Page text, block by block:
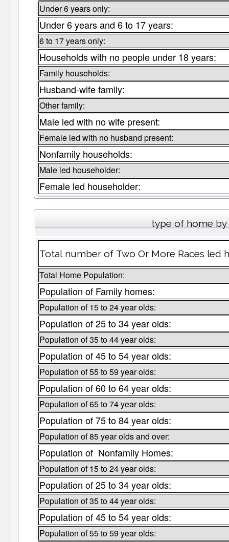
Under 6 years only:
Under 6 years and 6 to 17 years:
6 to 17 years only:
Households with no people under 18 years:
Family households:
Husband-wife family:
Other family:
Male led with no wife present:
Female led with no husband present:
Nonfamily households:
Male led householder:
Female led householder:
type of home
Total number of Two Or More Races led
Total Home Population:
Population of Family homes:
Population of 15 to 24 year olds:
Population of 25 to 34 year olds:
Population of 35 to 44 year olds:
Population of 45 to 54 year olds:
Population of 55 to 59 year olds:
Population of 60 to 64 year olds:
Population of 65 to 74 year olds:
Population of 75 to 84 year olds:
Population of 85 year olds and over:
Population of Nonfamily Homes:
Population of 15 to 24 year olds:
Population of 25 to 34 year olds:
Population of 35 to 44 year olds:
Population of 45 to 54 year olds:
Population of 55 to 59 year olds: